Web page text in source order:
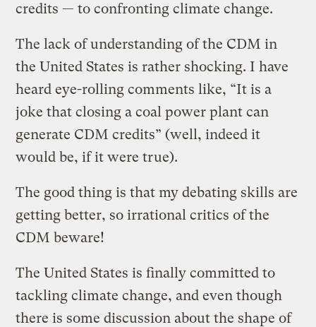
credits — to confronting climate change.
The lack of understanding of the CDM in
the United States is rather shocking. I have
heard eye-rolling comments like, “It is a
joke that closing a coal power plant can
generate CDM credits” (well, indeed it
would be, if it were true).
The good thing is that my debating skills are
getting better, so irrational critics of the
CDM beware!
The United States is finally committed to
tackling climate change, and even though
there is some discussion about the shape of